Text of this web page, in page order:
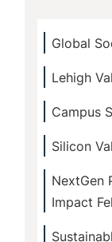
Global
Lehigh
Campus
Silicon
NextGen
Impact